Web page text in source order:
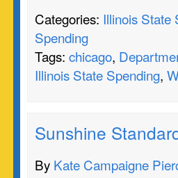
Categories: Illinois State
Spending
Tags: chicago,
Illinois State Spending,
Sunshine
By Kate Campaigne